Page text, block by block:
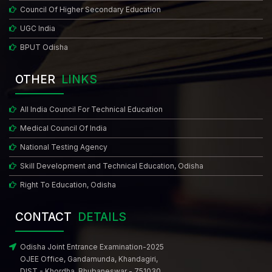
Council Of Higher Secondary Education
UGC India
BPUT Odisha
OTHER LINKS
All India Council For Technical Education
Medical Council Of India
National Testing Agency
Skill Development and Technical Education, Odisha
Right To Education, Odisha
CONTACT DETAILS
Odisha Joint Entrance Examination-2025
OJEE Office, Gandamunda, Khandagiri,